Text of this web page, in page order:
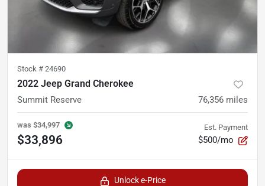
Stock # 24690
2022 Jeep Grand Cherokee
Summit Reserve 76,356 miles
was $34,997
$33,896
Est. Payment
$500/mo
Unlock e-Price